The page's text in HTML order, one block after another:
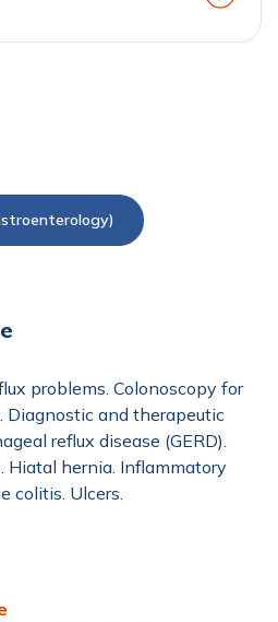
problems. Colonoscopy for
Diagnostic and therapeutic
reflux disease (GERD).
Hiatal hernia. Inflammatory
colitis. Ulcers.